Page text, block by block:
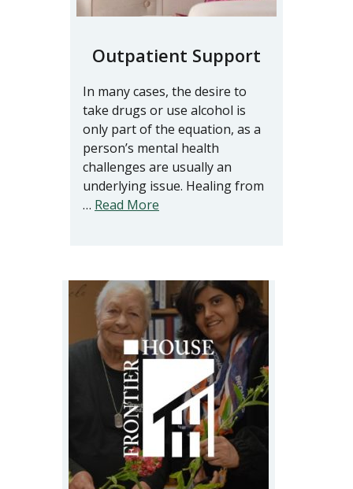
Outpatient Support
In many cases, the desire to
take drugs or use alcohol is
only part of the equation, as a
person’s mental health
challenges are usually an
underlying issue. Healing from
… Read More